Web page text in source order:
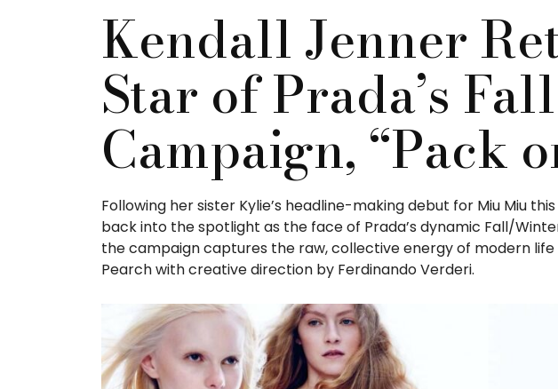
Kendall Jenner
Star of Prada’s
Campaign, “Pack
Following her sister Kylie’s headline-making debut for Miu Miu
back into the spotlight as the face of Prada’s dynamic Fall/
the campaign captures the raw, collective energy of modern
Pearch with creative direction by Ferdinando Verderi.